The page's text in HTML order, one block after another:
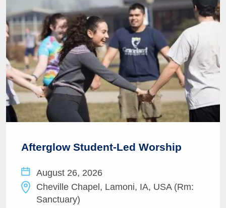
Afterglow Student-Led Worship
August 26, 2026
Cheville Chapel, Lamoni, IA, USA (Rm:
Sanctuary)